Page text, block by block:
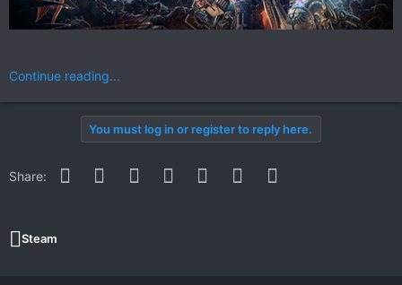
Continue reading...
You must log in or register to reply here.
Share: Facebook
Twitter Reddit PinterestWhatsApp
Email
Steam